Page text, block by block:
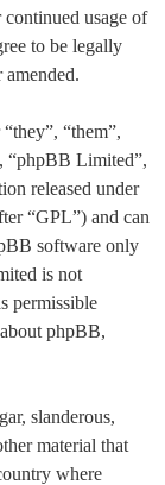
usage of
to be legally
amended.
“them”,
“phpBB Limited”,
released under
“GPL”) and can
software only
is not
permissible
phpBB,
slanderous,
material that
where